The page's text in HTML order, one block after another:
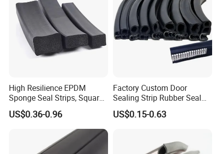
High Resilience EPDM
Sponge Seal Strips, Square
Soft Sponges, Foam Rubber
Sealing Strips Professional
Manufacturers Can
Customize The Size of
Production
US$0.36-0.96
Factory Custom Door
Sealing Strip Rubber Seal
Strip
US$0.15-0.63